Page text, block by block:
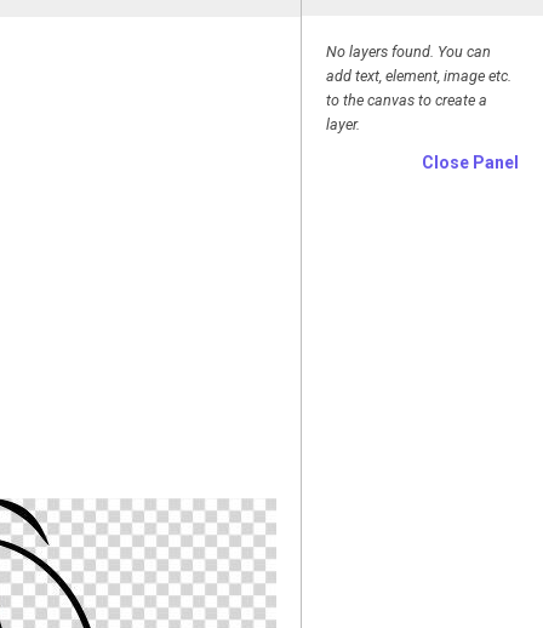
No layers found. You can
add text, element, image etc.
to the canvas to create a
layer.
Close Panel